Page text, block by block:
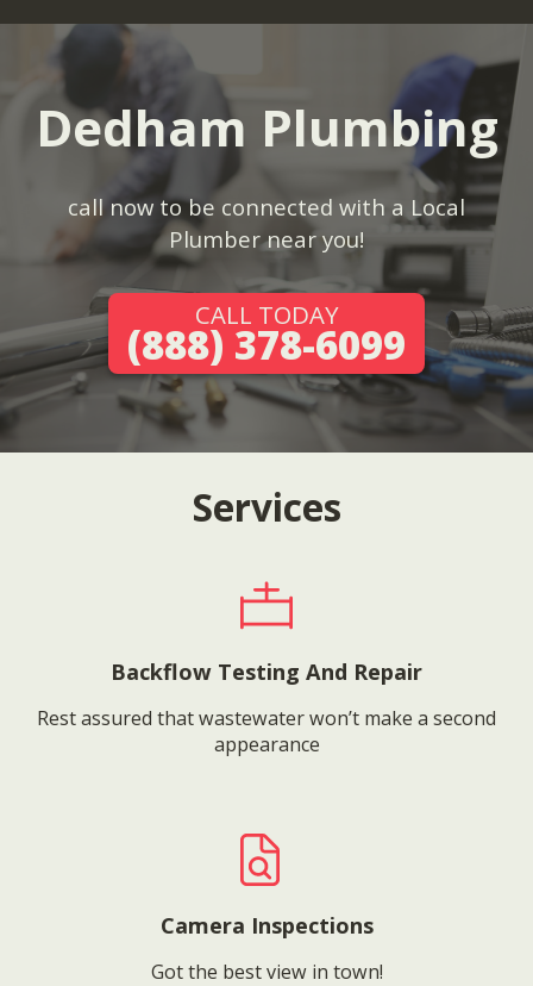
Dedham Plumbing
call now to be connected with a Local
Plumber near you!
CALL TODAY
(888) 378-6099
Services
Backflow Testing And Repair
Rest assured that wastewater won’t make a second
appearance
Camera Inspections
Got the best view in town!